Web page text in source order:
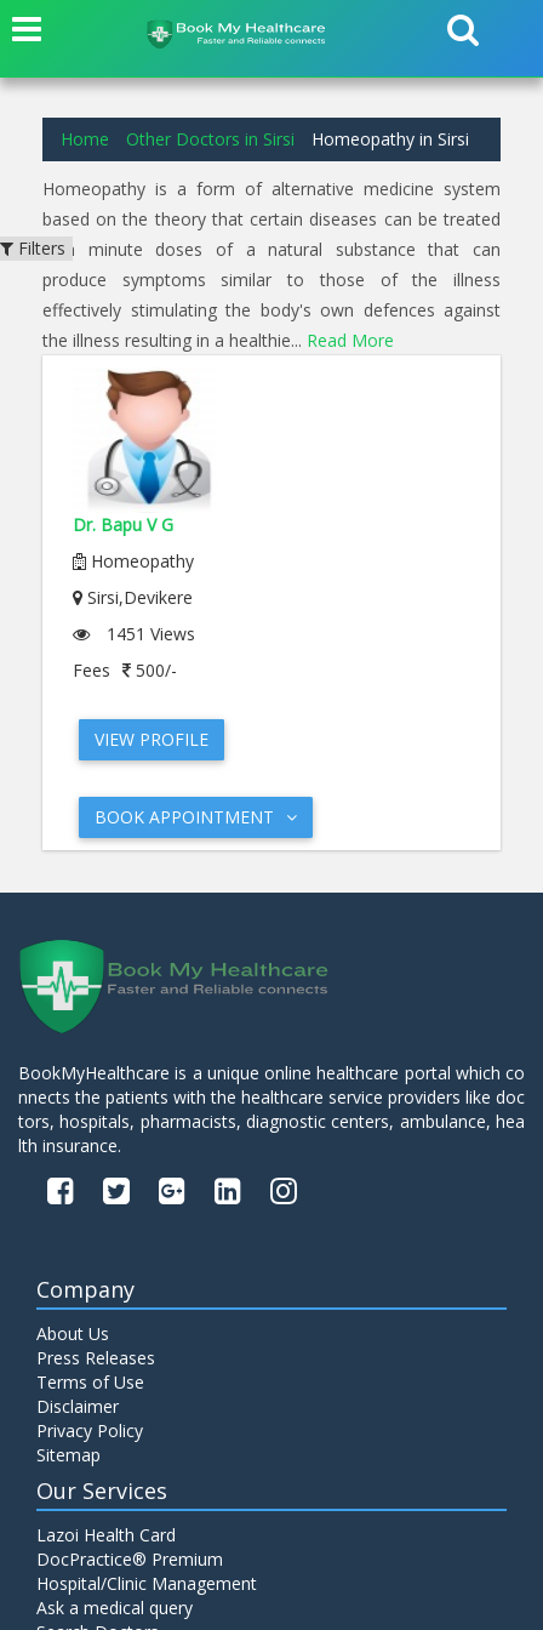
Home Other Doctors in Sirsi Homeopathy in Sirsi
Homeopathy is a form of alternative medicine system
based on the theory that certain diseases can be treated
with minute doses of a natural substance that can
produce symptoms similar to those of the illness
effectively stimulating the body's own defences against
the illness resulting in a healthie... Read More
Dr. Bapu V G
Homeopathy
Sirsi,Devikere
1451 Views
Fees
500/-
VIEW PROFILE
BOOK APPOINTMENT
Filters
BookMyHealthcare is a unique online healthcare portal which co
nnects the patients with the healthcare service providers like doc
tors, hospitals, pharmacists, diagnostic centers, ambulance, hea
lth insurance.
Company
About Us
Press Releases
Terms of Use
Disclaimer
Privacy Policy
Sitemap
Our Services
Lazoi Health Card
DocPractice® Premium
Hospital/Clinic Management
Ask a medical query